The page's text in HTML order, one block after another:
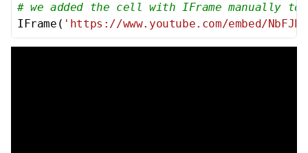
# we added the cell with IFrame manually to
IFrame( 'https://www.youtube.com/embed/